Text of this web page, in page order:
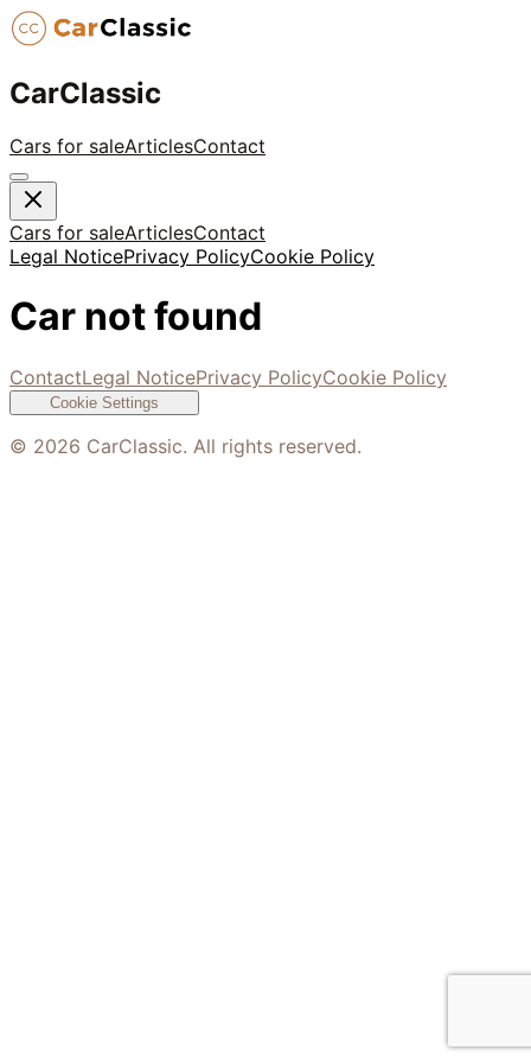
CarClassic
Cars for saleArticlesContact
Cars for saleArticlesContact
Legal NoticePrivacy PolicyCookie Policy
Car not found
ContactLegal NoticePrivacy PolicyCookie Policy
Cookie Settings
© 2026 CarClassic. All rights reserved.